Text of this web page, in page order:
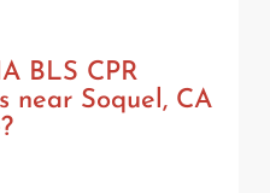
BLS CPR
near Soquel, CA